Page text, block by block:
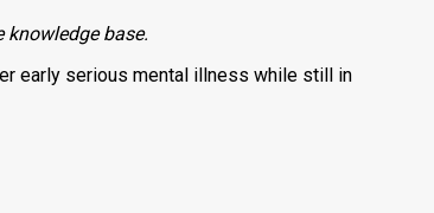
knowledge base.
early serious mental illness while still in